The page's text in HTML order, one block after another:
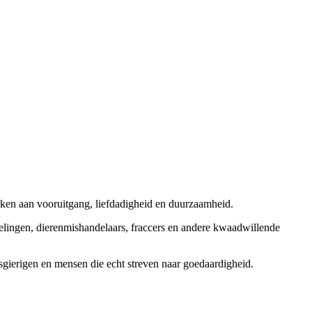
aan vooruitgang, liefdadigheid en duurzaamheid.
dierenmishandelaars, fraccers en andere kwaadwillende
en mensen die echt streven naar goedaardigheid.